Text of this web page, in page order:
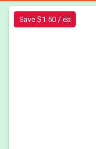
Product
Save $1.50 / ea